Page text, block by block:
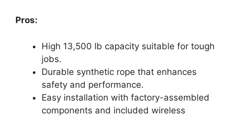
Pros:
High 13,500 lb capacity suitable for tough
jobs.
Durable synthetic rope that enhances
safety and performance.
Easy installation with factory-assembled
components and included wireless